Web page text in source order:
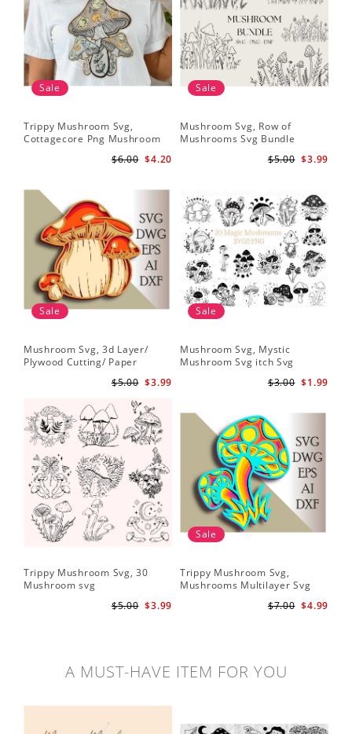
Sale
Trippy Mushroom Svg,
Cottagecore Png Mushroom
$4.20
$6.00
Sale
Mushroom Svg, Row of
Mushrooms Svg Bundle
$3.99
$5.00
Sale
Mushroom Svg, 3d Layer/
Plywood Cutting/ Paper
$3.99
$5.00
Sale
Mushroom Svg, Mystic
Mushroom Svg itch Svg
$1.99
$3.00
Trippy Mushroom Svg, 30
Mushroom svg
$3.99
$5.00
Sale
Trippy Mushroom Svg,
Mushrooms Multilayer Svg
$4.99
$7.00
A MUST-HAVE ITEM FOR YOU